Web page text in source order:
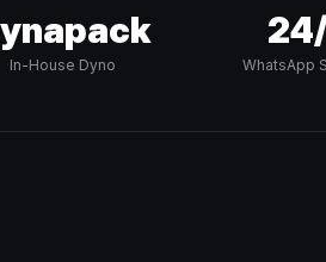
In-House Dyno WhatsApp